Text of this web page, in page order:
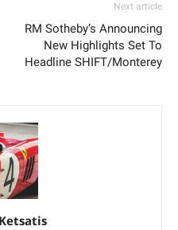
Next article
RM Sotheby’s Announcing
New Highlights Set To
Headline SHIFT/Monterey